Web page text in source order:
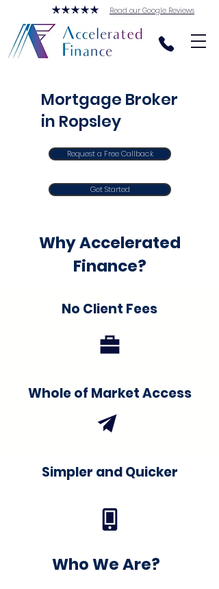
Read our Google Reviews
Mortgage Broker
in Ropsley
Request a Free Callback
Get Started
Why Accelerated
Finance?
No Client Fees
Whole of Market Access
Simpler and Quicker
Who We Are?